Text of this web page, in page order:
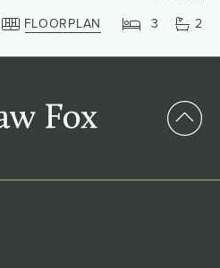
FLOORPLAN
3 2